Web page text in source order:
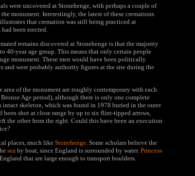
were uncovered at Stonehenge, with perhaps a couple of
monument. Interestingly, the latest of these cremations
that cremation was still being practiced at
been erected.
remains discovered at Stonehenge is that the majority
40-year age group. This means that only certain people
monument. These men would have been politically
and were probably authority figures at the site during the
of the monument are roughly contemporary with each
Age period), although there is only one complete
skeleton, which was found in 1978 buried in the outer
shot at close range by up to six flint-tipped arrows,
the other from the right. Could this have been an execution
places, much likeStonehenge . Some scholars believe the
sea by boat, since England is surrounded by water. Princess
that are large enough to transport boulders.